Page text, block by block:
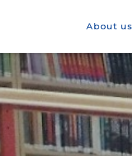
About us